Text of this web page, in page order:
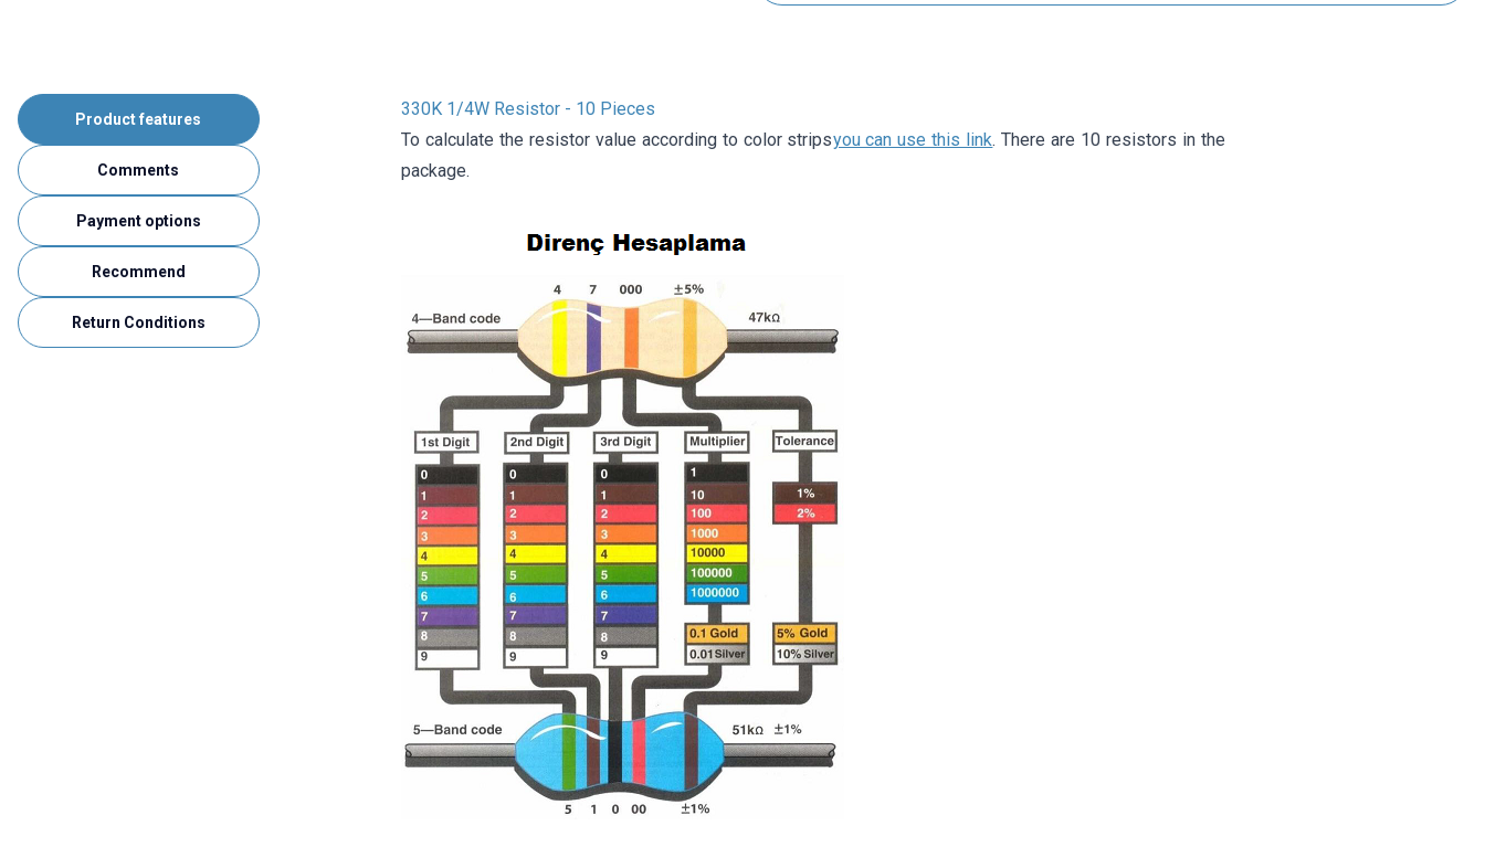
Product features
Comments
Payment options
Recommend
Return Conditions
330K 1/4W Resistor - 10 Pieces
To calculate the resistor value according to color stripsyou can use this link. There are 10 resistors in the
package.